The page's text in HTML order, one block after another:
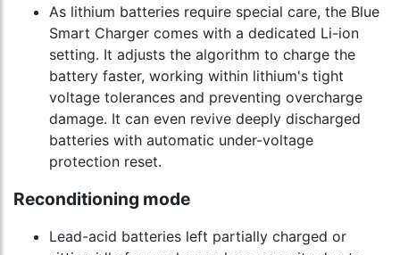
As lithium batteries require special care, the Blue
Smart Charger comes with a dedicated Li-ion
setting. It adjusts the algorithm to charge the
battery faster, working within lithium's tight
voltage tolerances and preventing overcharge
damage. It can even revive deeply discharged
batteries with automatic under-voltage
protection reset.
Reconditioning mode
Lead-acid batteries left partially charged or